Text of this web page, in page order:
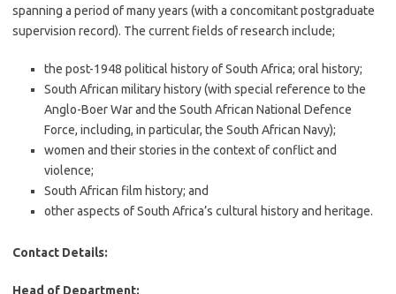
spanning a period of many years (with a concomitant postgraduate
supervision record). The current fields of research include;
the post-1948 political history of South Africa; oral history;
South African military history (with special reference to the
Anglo-Boer War and the South African National Defence
Force, including, in particular, the South African Navy);
women and their stories in the context of conflict and
violence;
South African film history; and
other aspects of South Africa’s cultural history and heritage.
Contact Details:
Head of Department: